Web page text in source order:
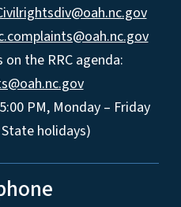
the RRC agenda:
PM, Monday – Friday
holidays)